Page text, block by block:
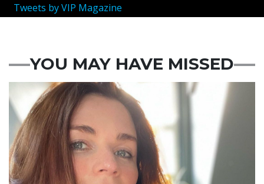
Tweets by VIP Magazine
YOU MAY HAVE MISSED
Featured